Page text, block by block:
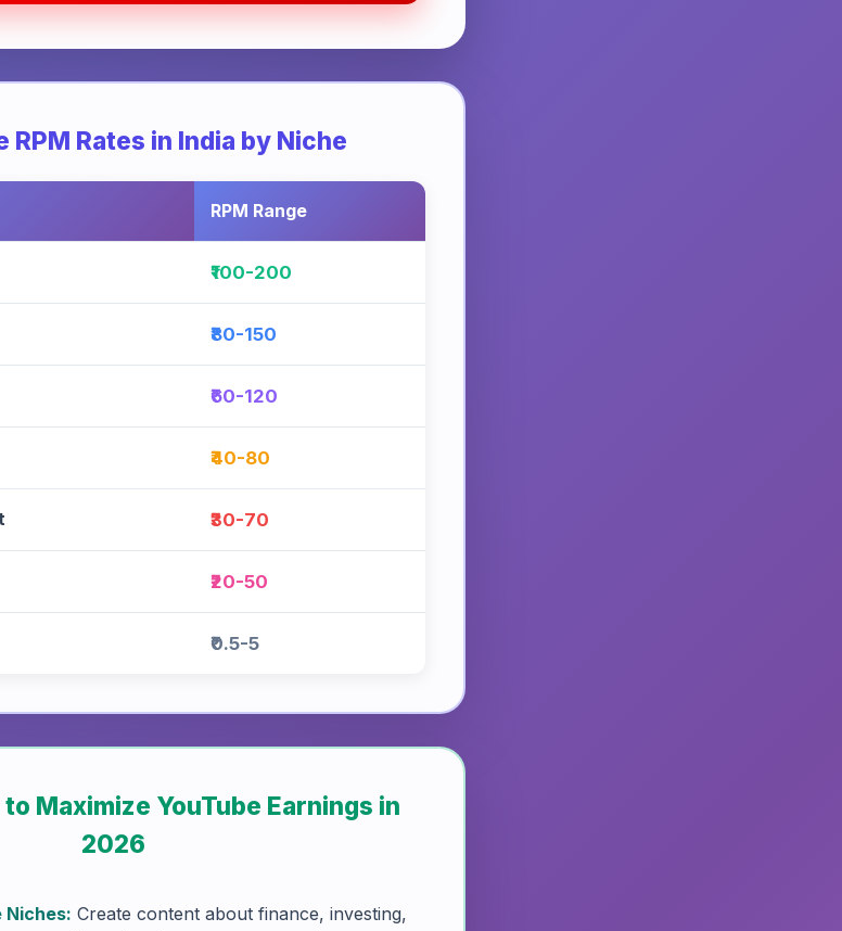
RPM Rates in India by Niche
RPM Range
₹100-200
₹80-150
₹60-120
₹40-80
₹30-70
₹20-50
₹0.5-5
Maximize YouTube Earnings in
2026
Niches: Create content about finance, investing,